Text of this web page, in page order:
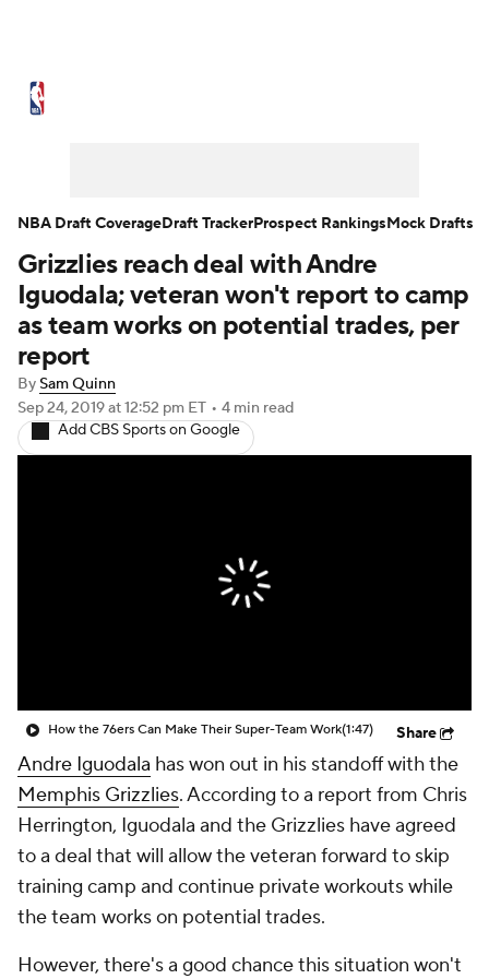
NBA Draft Video Injuries
Transactions Players Power Rankings
NBA Betting
Grizzlies reach deal with Andre
Iguodala; veteran won't report to camp
as team works on potential trades, per
report
BySam Quinn
Sep 24, 2019at 12:52 pm ET • 4 min read
Add CBS Sports on Google
How the 76ers Can Make Their Super-Team Work(1:47) Share
Andre Iguodala has won out in his standoff with the
Memphis Grizzlies. According to a report from Chris
Herrington, Iguodala and the Grizzlies have agreed
to a deal that will allow the veteran forward to skip
training camp and continue private workouts while
the team works on potential trades.
However, there's a good chance this situation won't
NBA Draft CoverageDraft TrackerProspect RankingsMock Drafts